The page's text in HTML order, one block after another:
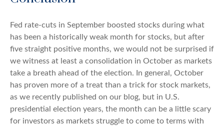
Fed rate-cuts in September boosted stocks during what
has been a historically weak month for stocks, but after
five straight positive months, we would not be surprised if
we witness at least a consolidation in October as markets
take a breath ahead of the election. In general, October
has proven more of a treat than a trick for stock markets,
as we recently published on our blog, but in U.S.
presidential election years, the month can be a little scary
for investors as markets struggle to come to terms with